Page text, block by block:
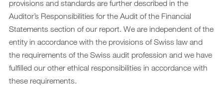
provisions and standards are further described in the
Auditor’s Responsibilities for the Audit of the Financial
Statements section of our report. We are independent of the
entity in accordance with the provisions of Swiss law and
the requirements of the Swiss audit profession and we have
fulfilled our other ethical responsibilities in accordance with
these requirements.